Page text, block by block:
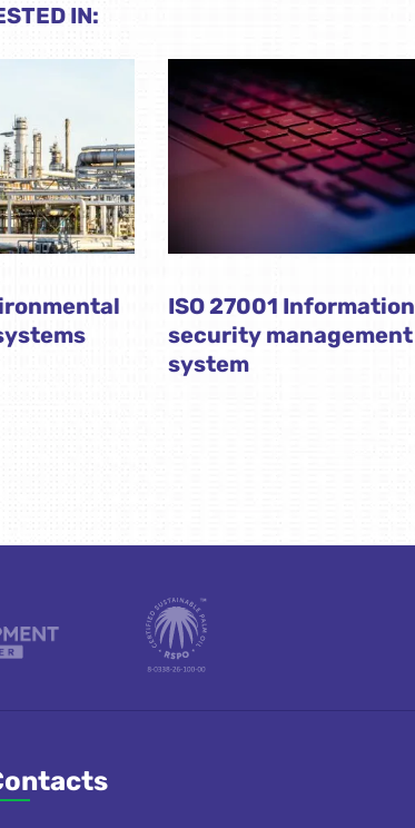
IN:
ISO 27001 Information
security management
system